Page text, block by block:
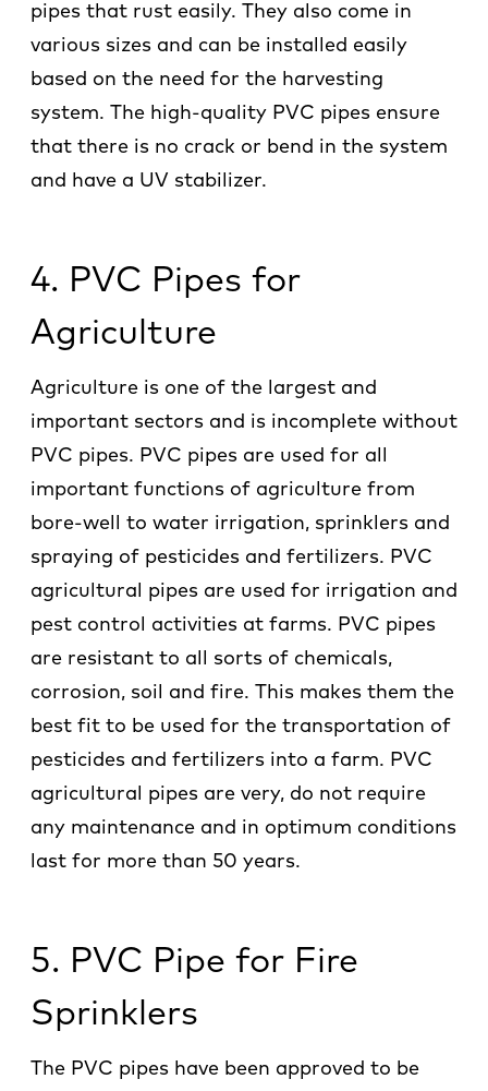
pipes that rust easily. They also come in
various sizes and can be installed easily
based on the need for the harvesting
system. The high-quality PVC pipes ensure
that there is no crack or bend in the system
and have a UV stabilizer.
4. PVC Pipes for
Agriculture
Agriculture is one of the largest and
important sectors and is incomplete without
PVC pipes. PVC pipes are used for all
important functions of agriculture from
bore-well to water irrigation, sprinklers and
spraying of pesticides and fertilizers. PVC
agricultural pipes are used for irrigation and
pest control activities at farms. PVC pipes
are resistant to all sorts of chemicals,
corrosion, soil and fire. This makes them the
best fit to be used for the transportation of
pesticides and fertilizers into a farm. PVC
agricultural pipes are very, do not require
any maintenance and in optimum conditions
last for more than 50 years.
5. PVC Pipe for Fire
Sprinklers
The PVC pipes have been approved to be